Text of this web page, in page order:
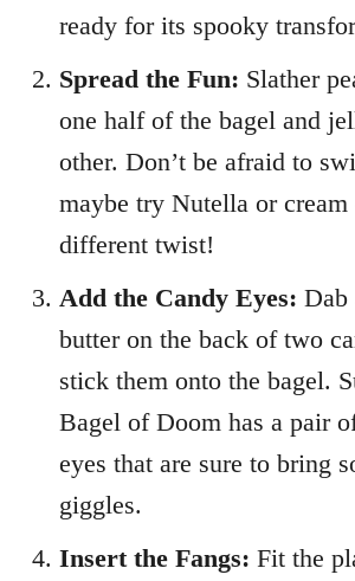
ready for its spooky
Spread the Fun: Slather
one half of the bagel and
other. Don’t be afraid to
maybe try Nutella or cream
different twist!
Add the Candy Eyes: Dab
butter on the back of two
stick them onto the bagel.
Bagel of Doom has a pair
eyes that are sure to bring
giggles.
Insert the Fangs: Fit the